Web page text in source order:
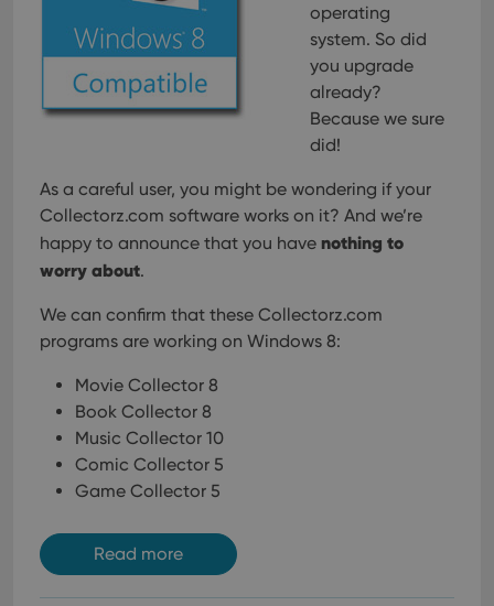
operating
system. So did
you upgrade
already?
Because we sure
did!
As a careful user, you might be wondering if your
Collectorz.com software works on it? And we’re
happy to announce that you have nothing to
worry about.
We can confirm that these Collectorz.com
programs are working on Windows 8:
Movie Collector 8
Book Collector 8
Music Collector 10
Comic Collector 5
Game Collector 5
Read more